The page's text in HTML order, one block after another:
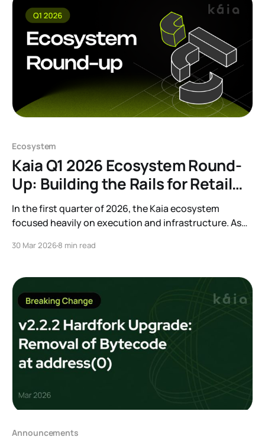
Ecosystem
Kaia Q1 2026 Ecosystem Round-
Up: Building the Rails for Retail
and Institutional Finance
In the first quarter of 2026, the Kaia ecosystem
focused heavily on execution and infrastructure. As
our focus was squarely on building the systems
onchain. Over the past three months, we have
expanded
30 Mar 20268 min read
Announcements